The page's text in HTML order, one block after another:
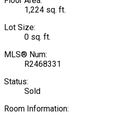
1,224 sq. ft.
Lot Size:
0 sq. ft.
MLS® Num:
R2468331
Status:
Sold
Room Information: